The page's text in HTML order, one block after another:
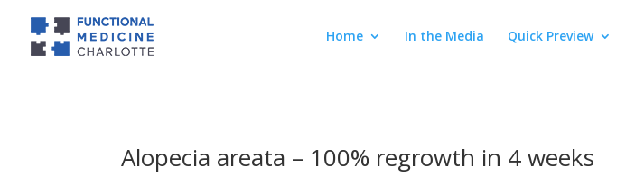
Home In the Media Quick Preview
Alopecia areata – 100% regrowth in 4 weeks